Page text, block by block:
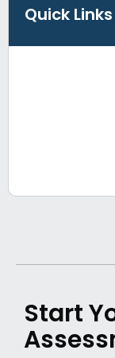
Quick Links
Start